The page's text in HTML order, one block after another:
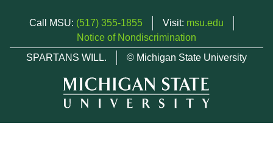
Call MSU: (517) 355-1855 Visit: msu.edu
Notice of Nondiscrimination
SPARTANS WILL.
© Michigan State University